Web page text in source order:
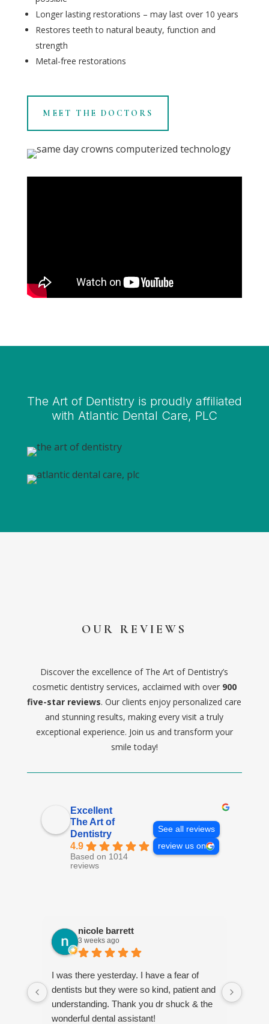
Longer lasting restorations – may last over 10 years
Restores teeth to natural beauty, function and
strength
Metal-free restorations
MEET THE DOCTORS
The Art of Dentistry is proudly affiliated
with Atlantic Dental Care, PLC
OUR REVIEWS
Discover the excellence of The Art of Dentistry’s
cosmetic dentistry services, acclaimed with over 900
five-star reviews. Our clients enjoy personalized care
and stunning results, making every visit a truly
exceptional experience. Join us and transform your
smile today!
Excellent
The Art of
Dentistry
4.9
Based on 1014
reviews
See all reviews
review us on
nicole barrett
3 weeks ago
I was there yesterday. I have a fear of
dentists but they were so kind, patient and
understanding. Thank you dr shuck & the
wonderful dental assistant!